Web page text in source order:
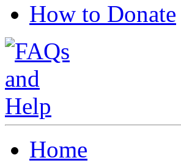
How to Donate
Home